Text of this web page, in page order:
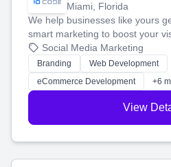
Miami, Florida
We help businesses like yours
smart marketing to boost your
your social media, and run ad
work. Our custom strategies
customers and grow your brand.
Social Media Marketing
Branding
Web Development
eCommerce Development
+6
View